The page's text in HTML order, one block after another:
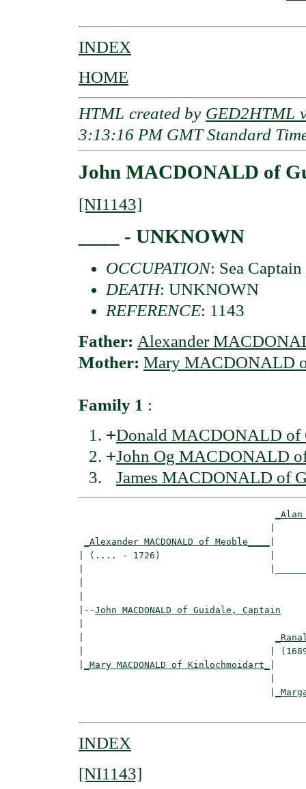
INDEX
HOME
HTML created by GED2HTML
3:13:16 PM GMT Standard
John MACDONALD of
[NI1143]
____ - UNKNOWN
OCCUPATION: Sea Captain
DEATH: UNKNOWN
REFERENCE: 1143
Father: Alexander
Mother: Mary MACDONALD
Family 1 :
+Donald MACDONALD of
+John Og MACDONALD
James MACDONALD of
_Alexander MACDONALD of Meoble____
| (.... - 1726)                    |
|--John MACDONALD of Guidale, Captain
|
_Mary MACDONALD of Kinlochmoidart_
INDEX
[NI1143]